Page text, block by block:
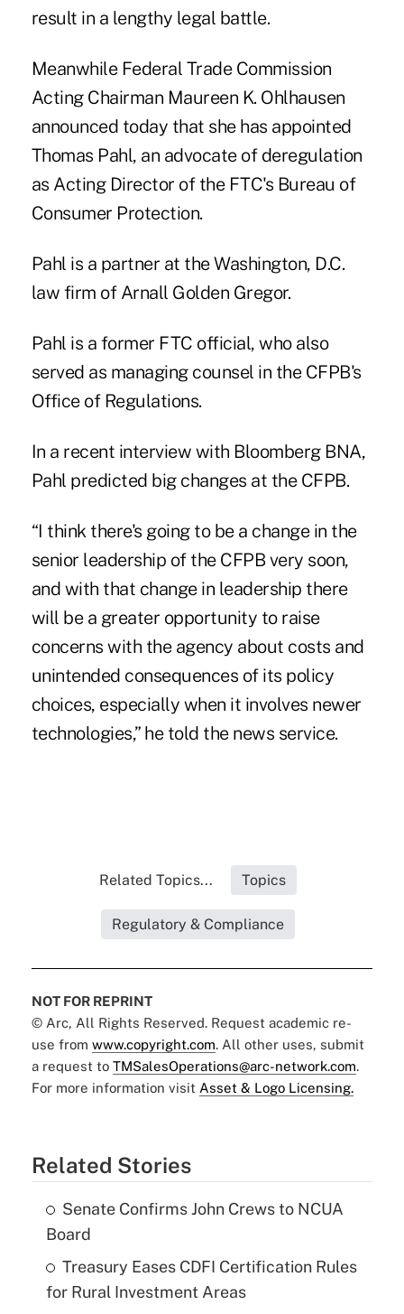
result in a lengthy legal battle.
Meanwhile Federal Trade Commission
Acting Chairman Maureen K. Ohlhausen
announced today that she has appointed
Thomas Pahl, an advocate of deregulation
as Acting Director of the FTC's Bureau of
Consumer Protection.
Pahl is a partner at the Washington, D.C.
law firm of Arnall Golden Gregor.
Pahl is a former FTC official, who also
served as managing counsel in the CFPB's
Office of Regulations.
In a recent interview with Bloomberg BNA,
Pahl predicted big changes at the CFPB.
“I think there's going to be a change in the
senior leadership of the CFPB very soon,
and with that change in leadership there
will be a greater opportunity to raise
concerns with the agency about costs and
unintended consequences of its policy
choices, especially when it involves newer
technologies,” he told the news service.
Related Topics... Topics
Regulatory & Compliance
NOT FOR REPRINT
© Arc, All Rights Reserved. Request academic re-
use from www.copyright.com. All other uses, submit
a request to TMSalesOperations@arc-network.com.
For more information visit Asset & Logo Licensing.
Related Stories
Senate Confirms John Crews to NCUA
Board
Treasury Eases CDFI Certification Rules
for Rural Investment Areas